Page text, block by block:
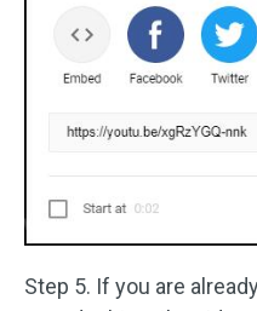
Step 5. If you are